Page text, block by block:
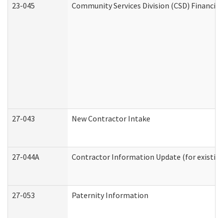
23-045 Community Services Division (CSD)
27-043 New Contractor Intake
27-044A Contractor Information Update (for
27-053 Paternity Information